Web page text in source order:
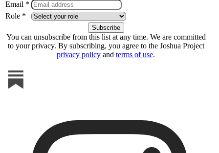
Email *
Role *
You can unsubscribe from this list at any time. We are committed
to your privacy. By subscribing, you agree to the Joshua Project
privacy policy and terms of use.